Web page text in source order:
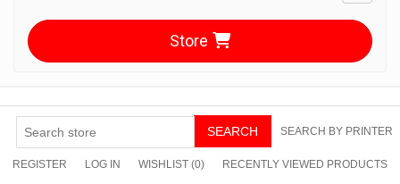
Store
SEARCH SEARCH BY PRINTER
REGISTER LOG IN WISHLIST (0) RECENTLY VIEWED PRODUCTS